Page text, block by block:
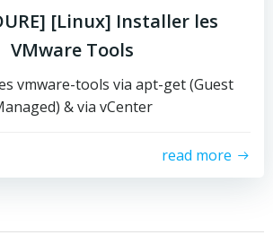
[Linux] Installer les
VMware Tools
vmware-tools via apt-get (Guest
& via vCenter
read more